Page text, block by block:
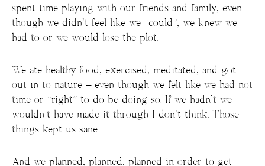
spent time playing with our friends and family, even
though we didn’t feel like we “could”, we knew we
had to or we would lose the plot.
We ate healthy food, exercised, meditated, and got
out in to nature – even though we felt like we had not
time or “right” to do be doing so. If we hadn’t we
wouldn’t have made it through I don’t think. Those
things kept us sane.
And we planned, planned, planned in order to get